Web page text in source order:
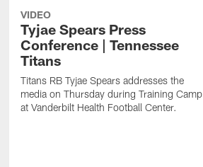
VIDEO
Tyjae Spears Press
Conference | Tennessee
Titans
Titans RB Tyjae Spears addresses the
media on Thursday during Training Camp
at Vanderbilt Health Football Center.